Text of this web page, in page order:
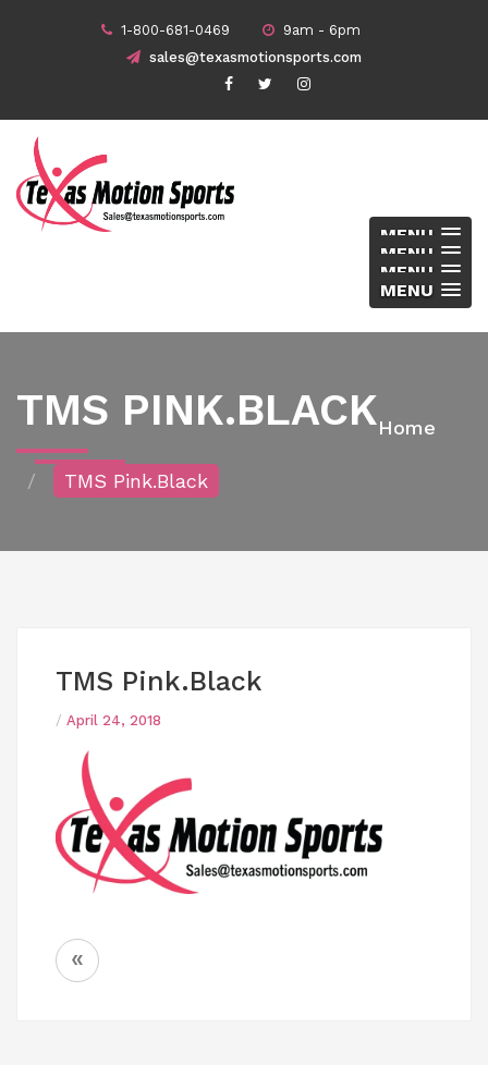
1-800-681-0469
9am - 6pm
sales@texasmotionsports.com
MENU
MENU
MENU
MENU
TMS PINK.BLACKHome
TMS Pink.black
TMS Pink.black
/ April 24, 2018
Post
navigation
«